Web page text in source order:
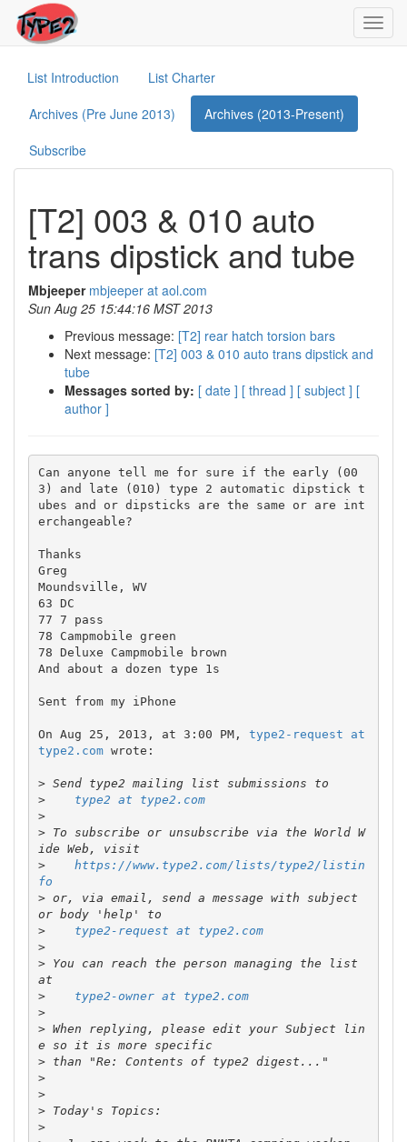
List Introduction
List Charter
Archives (Pre June 2013)
Archives (2013-Present)
Subscribe
[T2] 003 & 010 auto
trans dipstick and tube
Mbjeeper mbjeeper at aol.com
Sun Aug 25 15:44:16 MST 2013
Previous message: [T2] rear hatch torsion bars
Next message: [T2] 003 & 010 auto trans dipstick and
tube
Messages sorted by: [ date ] [ thread ] [ subject ] [
author ]
Can anyone tell me for sure if the early (00
3) and late (010) type 2 automatic dipstick t
ubes and or dipsticks are the same or are int
erchangeable?
Thanks
Greg
Moundsville, WV
63 DC
77 7 pass
78 Campmobile green
78 Deluxe Campmobile brown
And about a dozen type 1s
Sent from my iPhone
On Aug 25, 2013, at 3:00 PM, type2-request at
type2.com wrote:
>
>
type2 at type2.com
>
> To subscribe or unsubscribe via the World W
>
https://www.type2.com/lists/type2/listin
fo
> or, via email, send a message with subject
>
type2-request at type2.com
>
> You can reach the person managing the list
>
type2-owner at type2.com
>
> When replying, please edit your Subject lin
>
>
>
>
>